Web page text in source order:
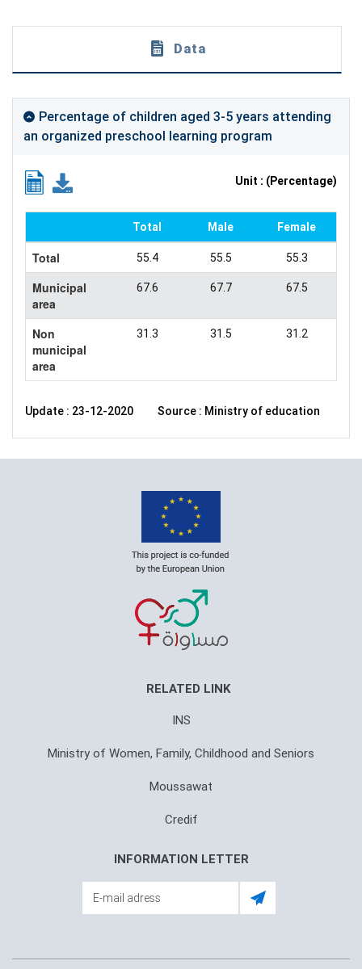
Data
Percentage of children aged 3-5 years attending
an organized preschool learning program
Unit : (Percentage)
Total Male Female
Total 55.4 55.5 55.3
Municipal
area
67.6 67.7 67.5
Non
municipal
area
31.3 31.5 31.2
Source : Ministry of education
Update : 23-12-2020
RELATED LINK
INS
Ministry of Women, Family, Childhood and Seniors
Moussawat
Credif
INFORMATION LETTER